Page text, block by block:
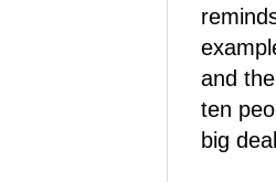
and
ten
big